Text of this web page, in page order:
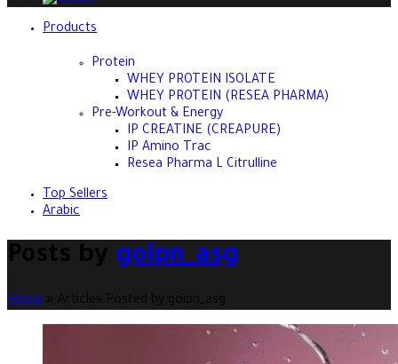
Products
Protein
WHEY PROTEIN ISOLATE
WHEY PROTEIN (RESEA PHARMA)
Pre-Workout & Energy
IP CREATINE (CREAPURE)
IP Amino Trac
Resea Pharma L Citrulline
Top Sellers
Arabic
Posts by goipn_asg
Home » Articles Posted by goipn_asg